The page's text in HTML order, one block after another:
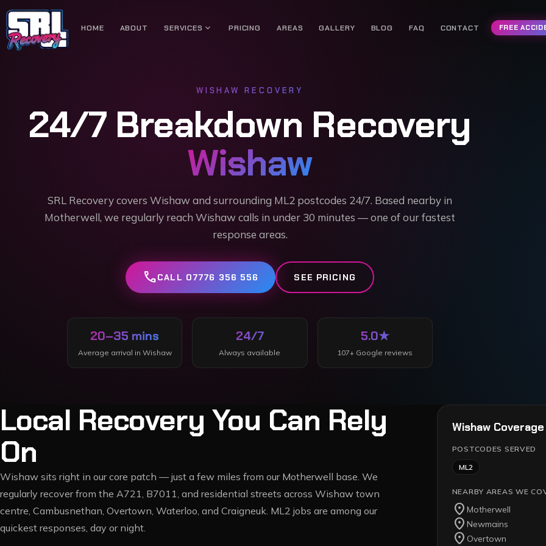
HOME ABOUT SERVICES expand_more PRICING AREAS GALLERY BLOG FAQ CONTACT FREE
WISHAW RECOVERY
24/7 Breakdown Recovery
Wishaw
SRL Recovery covers Wishaw and surrounding ML2 postcodes 24/7. Based nearby in
Motherwell, we regularly reach Wishaw calls in under 30 minutes — one of our fastest
response areas.
callCALL 07776 356 556 SEE PRICING
20–35 mins
Average arrival in Wishaw
24/7
Always available
5.0★
107+ Google reviews
Local Recovery You Can Rely
On
Wishaw sits right in our core patch — just a few miles from our Motherwell base. We
regularly recover from the A721, B7011, and residential streets across Wishaw town
centre, Cambusnethan, Overtown, Waterloo, and Craigneuk. ML2 jobs are among our
quickest responses, day or night.
WishawCoverage
POSTCODES SERVED
ML2
NEARBY AREAS WE
location_on Motherwell
location_on Newmains
location_on Overtown